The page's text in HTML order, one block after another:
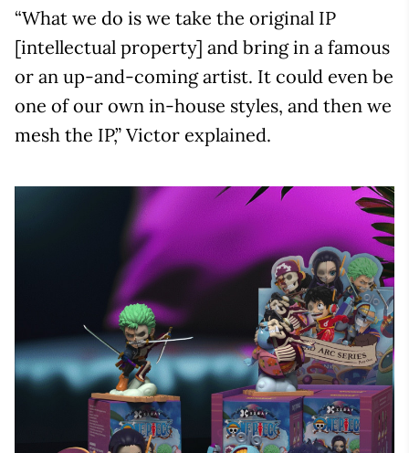
“What we do is we take the original IP
[intellectual property] and bring in a famous
or an up-and-coming artist. It could even be
one of our own in-house styles, and then we
mesh the IP,” Victor explained.